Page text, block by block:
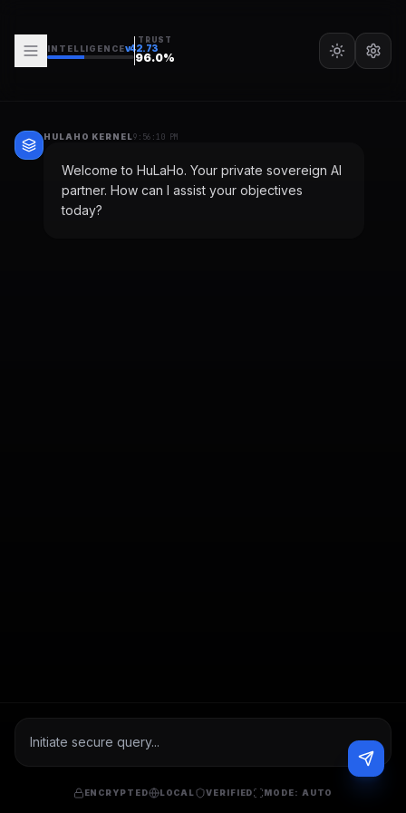
INTELLIGENCEv42.73
TRUST
96.0%
HULAHO KERNEL 9:56:10 PM
Welcome to HuLaHo. Your private sovereign AI
partner. How can I assist your objectives
today?
ENCRYPTED LOCAL VERIFIED MODE: AUTO